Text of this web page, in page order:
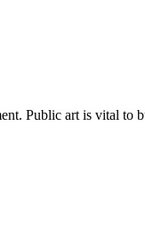
Public art is vital to